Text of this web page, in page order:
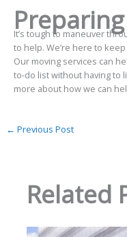
It’s tough to maneuver
to help. We’re here to
Our moving services can
to-do list without having to
more about how we can
← Previous Post
Related